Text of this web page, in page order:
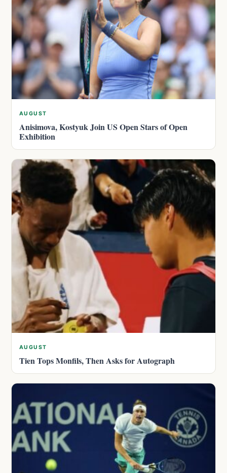
AUGUST
Anisimova, Kostyuk Join US Open Stars of Open
Exhibition
AUGUST
Tien Tops Monfils, Then Asks for Autograph